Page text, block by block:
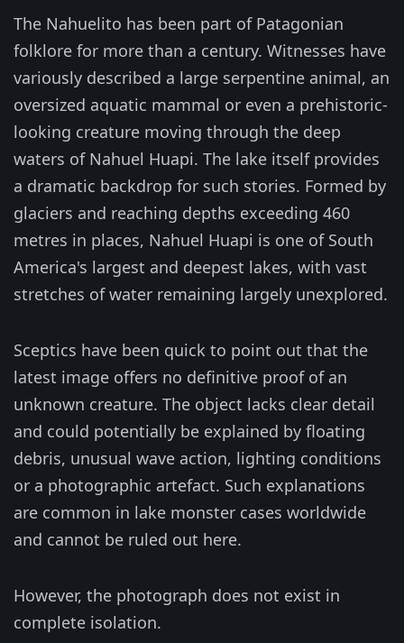
The Nahuelito has been part of Patagonian
folklore for more than a century. Witnesses have
variously described a large serpentine animal, an
oversized aquatic mammal or even a prehistoric-
looking creature moving through the deep
waters of Nahuel Huapi. The lake itself provides
a dramatic backdrop for such stories. Formed by
glaciers and reaching depths exceeding 460
metres in places, Nahuel Huapi is one of South
America's largest and deepest lakes, with vast
stretches of water remaining largely unexplored.
Sceptics have been quick to point out that the
latest image offers no definitive proof of an
unknown creature. The object lacks clear detail
and could potentially be explained by floating
debris, unusual wave action, lighting conditions
or a photographic artefact. Such explanations
are common in lake monster cases worldwide
and cannot be ruled out here.
However, the photograph does not exist in
complete isolation.